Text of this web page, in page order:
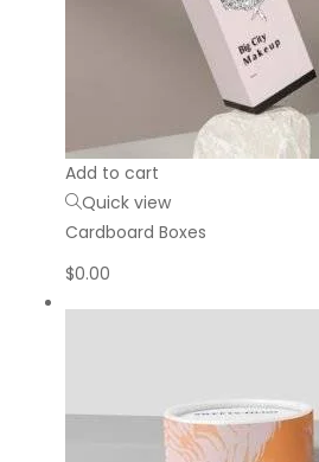
Add to cart
Quick view
Cardboard Boxes
$0.00